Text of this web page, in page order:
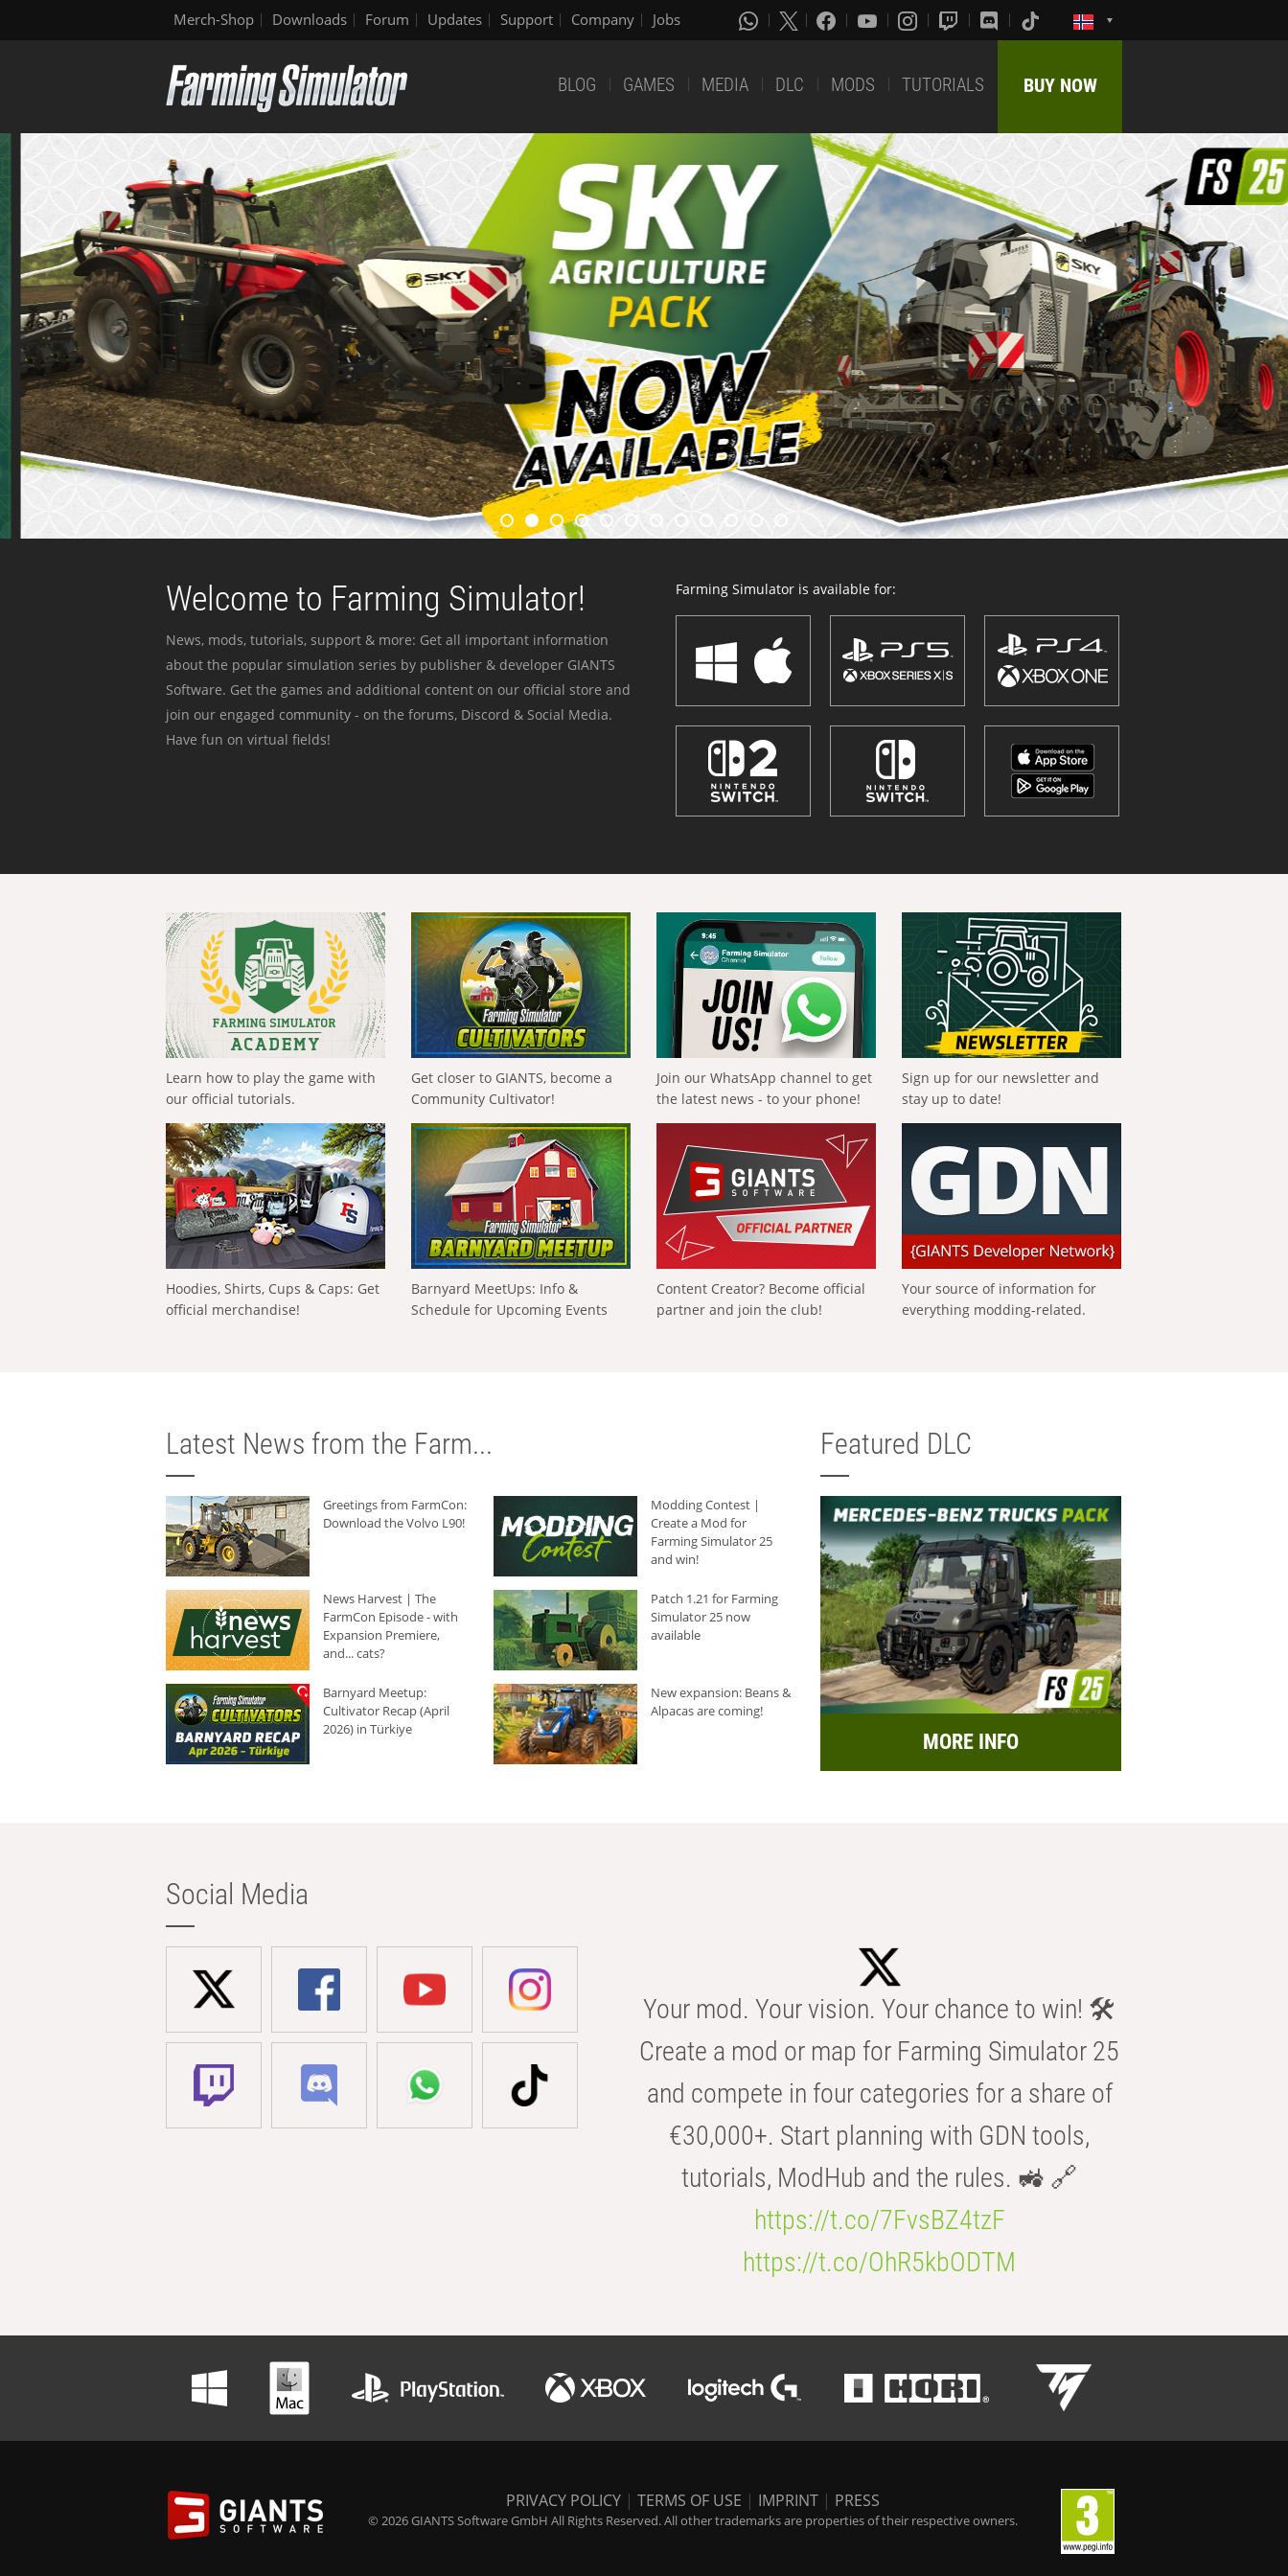
Merch-Shop Downloads Forum Updates Support Company Jobs
BLOG GAMES MEDIA DLC MODS TUTORIALS BUY NOW
Welcome to Farming Simulator!
News, mods, tutorials, support & more: Get all important information
about the popular simulation series by publisher & developer GIANTS
Software. Get the games and additional content on our official store and
join our engaged community - on the forums, Discord & Social Media.
Have fun on virtual fields!
Farming Simulator is available for:
Learn how to play the game with
our official tutorials.
Get closer to GIANTS, become a
Community Cultivator!
Join our WhatsApp channel to get
the latest news - to your phone!
Sign up for our newsletter and
stay up to date!
Hoodies, Shirts, Cups & Caps: Get
official merchandise!
Barnyard MeetUps: Info &
Schedule for Upcoming Events
Content Creator? Become official
partner and join the club!
Your source of information for
everything modding-related.
Latest News from the Farm...
Greetings from FarmCon:
Download the Volvo L90!
Modding Contest |
Create a Mod for
Farming Simulator 25
and win!
News Harvest | The
FarmCon Episode - with
Expansion Premiere,
and... cats?
Patch 1.21 for Farming
Simulator 25 now
available
Barnyard Meetup:
Cultivator Recap (April
2026) in Türkiye
New expansion: Beans &
Alpacas are coming!
Featured DLC
MORE INFO
Social Media
Your mod. Your vision. Your chance to win! 🛠️
Create a mod or map for Farming Simulator 25
and compete in four categories for a share of
€30,000+. Start planning with GDN tools,
tutorials, ModHub and the rules. 🚜 🔗
https://t.co/7FvsBZ4tzF
https://t.co/OhR5kbODTM
PRIVACY POLICY | TERMS OF USE | IMPRINT | PRESS
© 2026 GIANTS Software GmbH All Rights Reserved. All other trademarks are properties of their respective owners.